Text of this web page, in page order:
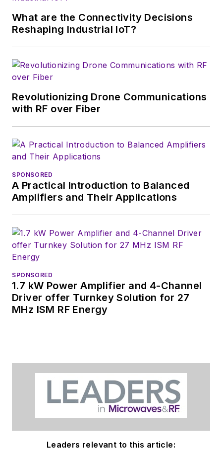
What are the Connectivity Decisions
Reshaping Industrial IoT?
Revolutionizing Drone Communications
with RF over Fiber
SPONSORED
A Practical Introduction to Balanced
Amplifiers and Their Applications
SPONSORED
1.7 kW Power Amplifier and 4-Channel
Driver offer Turnkey Solution for 27
MHz ISM RF Energy
Leaders relevant to this article: